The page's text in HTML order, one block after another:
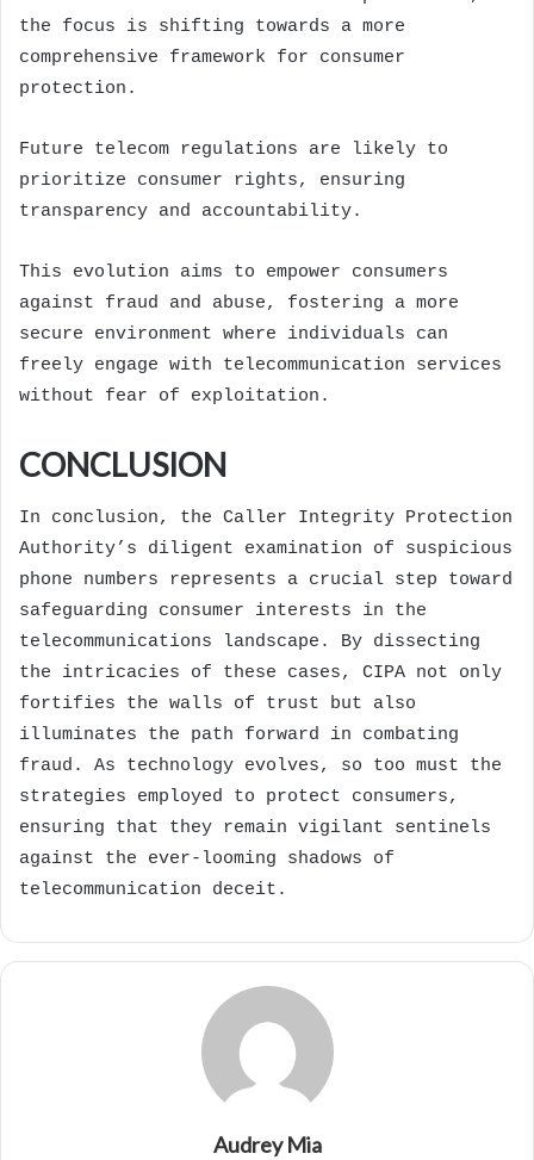
the focus is shifting towards a more
comprehensive framework for consumer
protection.
Future telecom regulations are likely to
prioritize consumer rights, ensuring
transparency and accountability.
This evolution aims to empower consumers
against fraud and abuse, fostering a more
secure environment where individuals can
freely engage with telecommunication services
without fear of exploitation.
CONCLUSION
In conclusion, the Caller Integrity Protection
Authority’s diligent examination of suspicious
phone numbers represents a crucial step toward
safeguarding consumer interests in the
telecommunications landscape. By dissecting
the intricacies of these cases, CIPA not only
fortifies the walls of trust but also
illuminates the path forward in combating
fraud. As technology evolves, so too must the
strategies employed to protect consumers,
ensuring that they remain vigilant sentinels
against the ever-looming shadows of
telecommunication deceit.
Audrey Mia